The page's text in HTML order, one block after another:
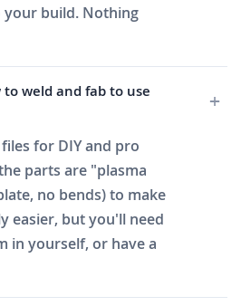
build. Nothing
weld and fab to use
for DIY and pro
parts are "plasma
no bends) to make
easier, but you'll need
in yourself, or have a